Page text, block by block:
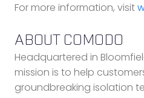
For more information, visit
ABOUT COMODO
Headquartered in
mission is to help
groundbreaking isolation